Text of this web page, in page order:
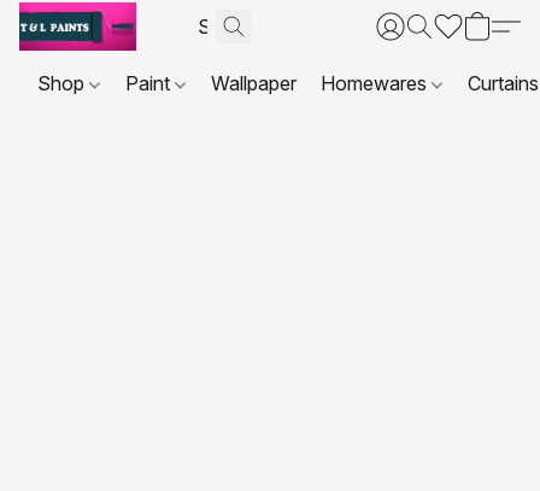
Shop Paint Wallpaper Homewares